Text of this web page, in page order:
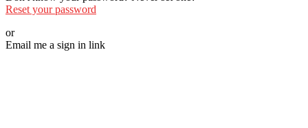
Reset your password
or
Email me a sign in link